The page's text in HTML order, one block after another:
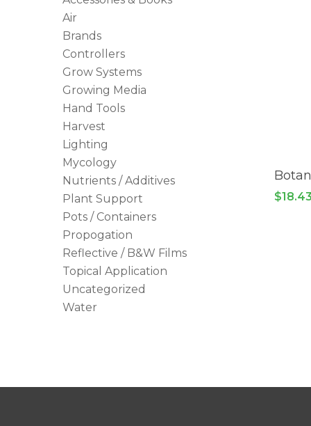
Air
Brands
Controllers
Grow Systems
Growing Media
Hand Tools
Harvest
Lighting
Mycology
Nutrients / Additives
Plant Support
Pots / Containers
Propogation
Reflective / B&W Films
Topical Application
Uncategorized
Water
$18.43